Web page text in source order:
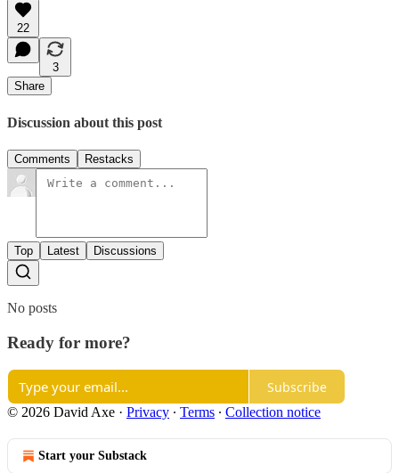
22
3
Share
Discussion about this post
Comments Restacks
Top Latest Discussions
No posts
Ready for more?
Subscribe
© 2026 David Axe · Privacy ∙ Terms ∙ Collection notice
Start your Substack